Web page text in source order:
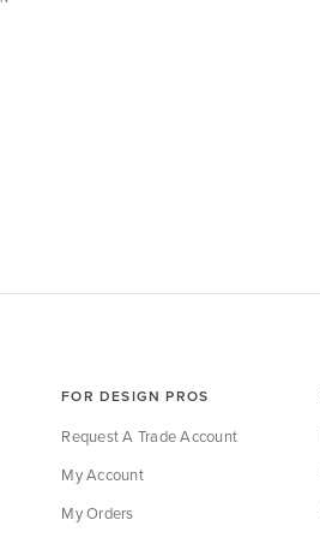
FOR DESIGN PROS
Request A Trade Account
My Account
My Orders